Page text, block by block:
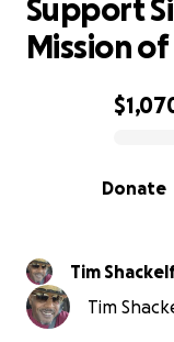
0% complete
Donate
Support
Mission
Tim
Tim